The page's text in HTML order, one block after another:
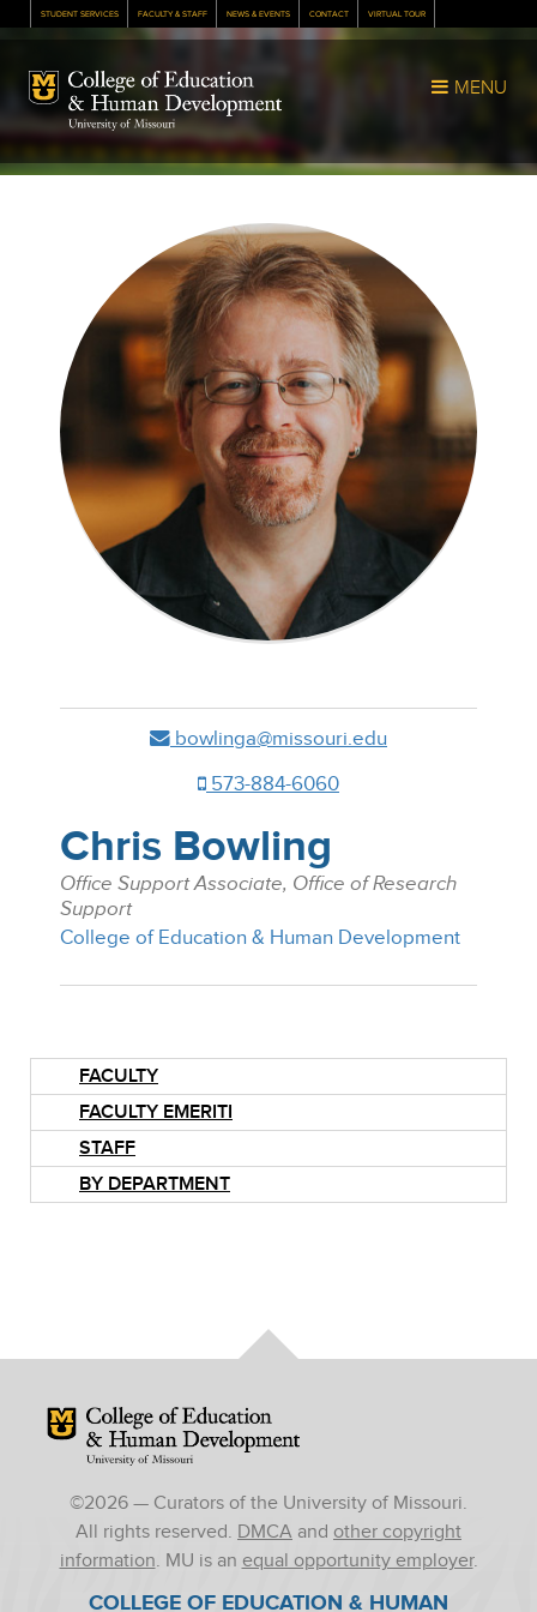
STUDENT SERVICES FACULTY & STAFF NEWS & EVENTS CONTACT VIRTUAL TOUR
Mizzou Logo MENU
bowlinga@missouri.edu
573-884-6060
Chris Bowling
Office Support Associate, Office of Research
Support
College of Education & Human Development
FACULTY
FACULTY EMERITI
STAFF
BY DEPARTMENT
Mizzou Logo
©2026 — Curators of the University of Missouri.
All rights reserved. DMCA and other copyright
information. MU is an equal opportunity employer.
COLLEGE OF EDUCATION & HUMAN